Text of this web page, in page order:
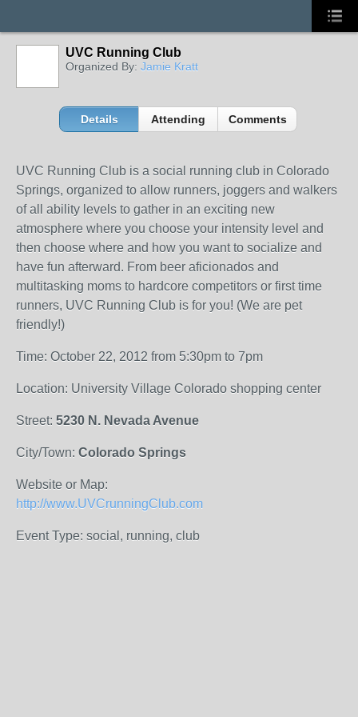
UVC Running Club
Organized By: Jamie Kratt
Details Attending Comments
UVC Running Club is a social running club in Colorado
Springs, organized to allow runners, joggers and walkers
of all ability levels to gather in an exciting new
atmosphere where you choose your intensity level and
then choose where and how you want to socialize and
have fun afterward. From beer aficionados and
multitasking moms to hardcore competitors or first time
runners, UVC Running Club is for you! (We are pet
friendly!)
Time: October 22, 2012 from 5:30pm to 7pm
Location: University Village Colorado shopping center
Street: 5230 N. Nevada Avenue
City/Town: Colorado Springs
Website or Map:
http://www.UVCrunningClub.com
Event Type: social, running, club